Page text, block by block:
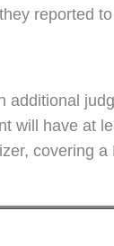
reported
additional
will have at
covering